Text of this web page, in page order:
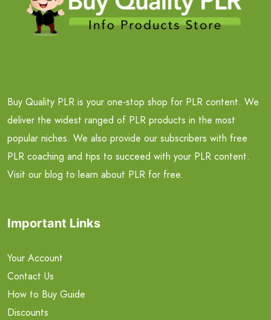
Buy Quality PLR is your one-stop shop for PLR content. We
deliver the widest ranged of PLR products in the most
popular niches. We also provide our subscribers with free
PLR coaching and tips to succeed with your PLR content.
Visit our blog to learn about PLR for free.
Important Links
Your Account
Contact Us
How to Buy Guide
Discounts